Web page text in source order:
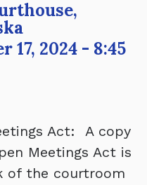
17, 2024 - 8:45
Act: A copy
Meetings Act is
of the courtroom